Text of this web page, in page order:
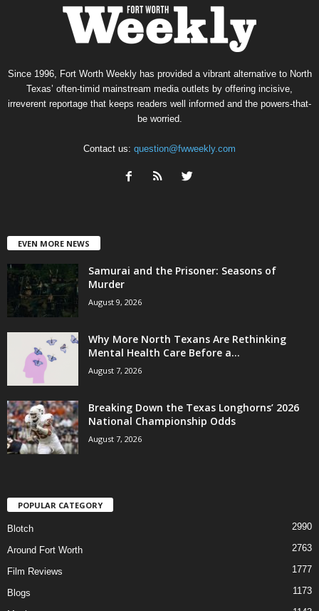
Since 1996, Fort Worth Weekly has provided a vibrant alternative to North
Texas’ often-timid mainstream media outlets by offering incisive,
irreverent reportage that keeps readers well informed and the powers-that-
be worried.
Contact us: question@fwweekly.com
EVEN MORE NEWS
Samurai and the Prisoner: Seasons of
Murder
August 9, 2026
Why More North Texans Are Rethinking
Mental Health Care Before a...
August 7, 2026
Breaking Down the Texas Longhorns’ 2026
National Championship Odds
August 7, 2026
POPULAR CATEGORY
Blotch 2990
Around Fort Worth 2763
Film Reviews 1777
Blogs 1173